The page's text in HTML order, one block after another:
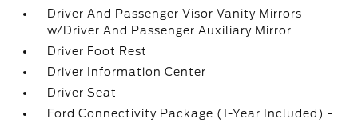
Driver And Passenger Visor Vanity Mirrors
w/Driver And Passenger Auxiliary Mirror
Driver Foot Rest
Driver Information Center
Driver Seat
Ford Connectivity Package (1-Year Included) -